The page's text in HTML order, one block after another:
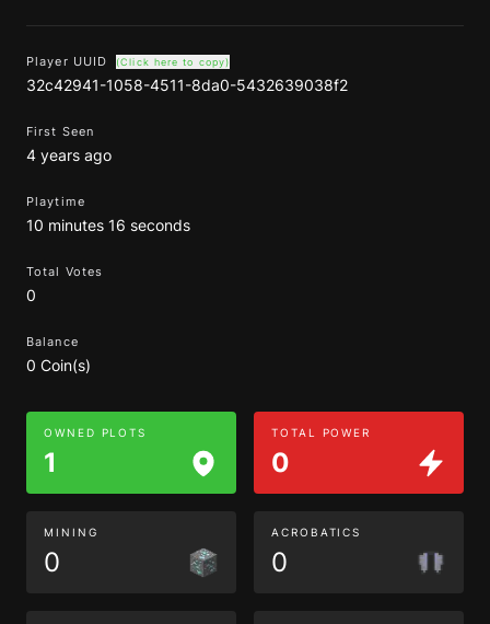
Player UUID (Click here to copy)
32c42941-1058-4511-8da0-5432639038f2
First Seen
4 years ago
Playtime
10 minutes 16 seconds
Total Votes
0
Balance
0 Coin(s)
OWNED PLOTS
1
TOTAL POWER
0
MINING
0
ACROBATICS
0